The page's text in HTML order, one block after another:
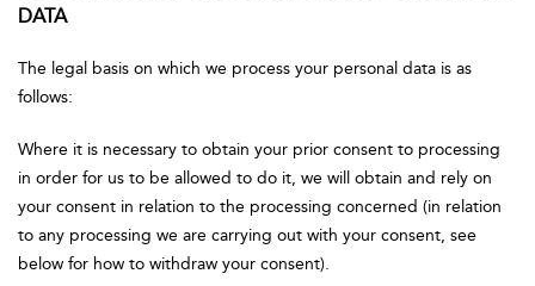
DATA
The legal basis on which we process your personal data is as
follows:
Where it is necessary to obtain your prior consent to processing
in order for us to be allowed to do it, we will obtain and rely on
your consent in relation to the processing concerned (in relation
to any processing we are carrying out with your consent, see
below for how to withdraw your consent).